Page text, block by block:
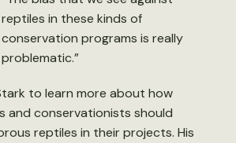
reptiles in these kinds of
conservation programs is really
problematic.”
to learn more about how
and conservationists should
reptiles in their projects. His